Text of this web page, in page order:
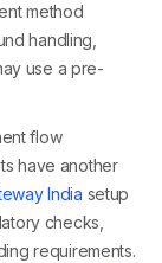
method
handling,
use a pre-
flow
have another
India setup
checks,
requirements.